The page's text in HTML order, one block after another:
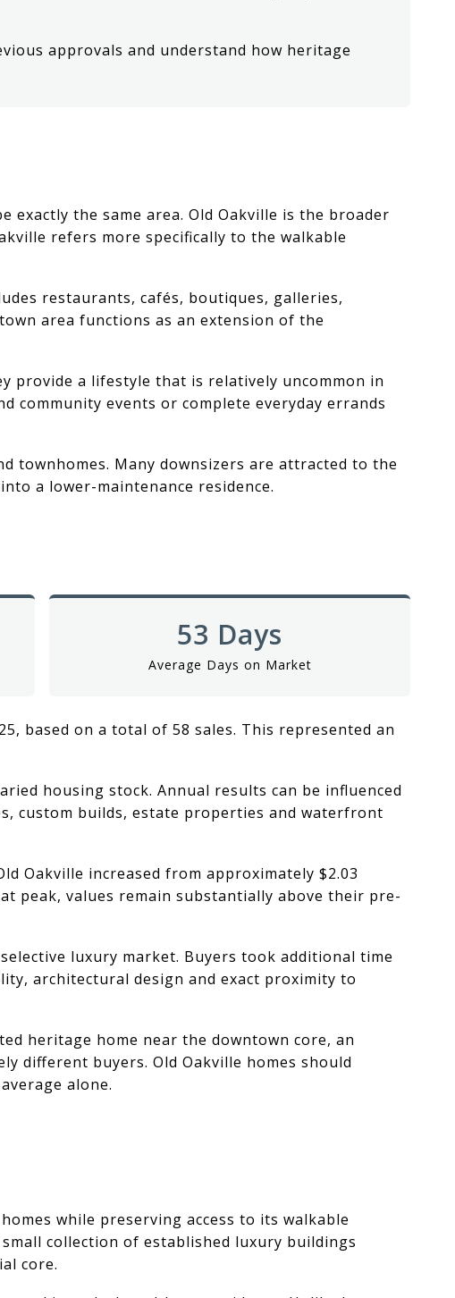
approvals and understand how heritage
exactly the same area. Old Oakville is the broader
refers more specifically to the walkable
restaurants, cafés, boutiques, galleries,
area functions as an extension of the
provide a lifestyle that is relatively uncommon in
community events or complete everyday errands
townhomes. Many downsizers are attracted to the
a lower-maintenance residence.
53 Days
Average Days on Market
based on a total of 58 sales. This represented an
housing stock. Annual results can be influenced
custom builds, estate properties and waterfront
Oakville increased from approximately $2.03
peak, values remain substantially above their pre-
luxury market. Buyers took additional time
architectural design and exact proximity to
heritage home near the downtown core, an
different buyers. Old Oakville homes should
alone.
while preserving access to its walkable
collection of established luxury buildings
core.